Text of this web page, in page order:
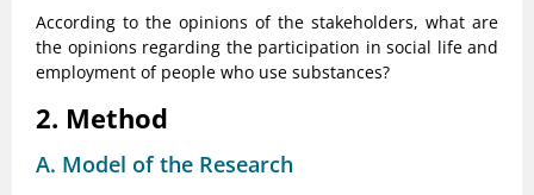
According to the opinions of the stakeholders, what are
the opinions regarding the participation in social life and
employment of people who use substances?
2. Method
A. Model of the Research